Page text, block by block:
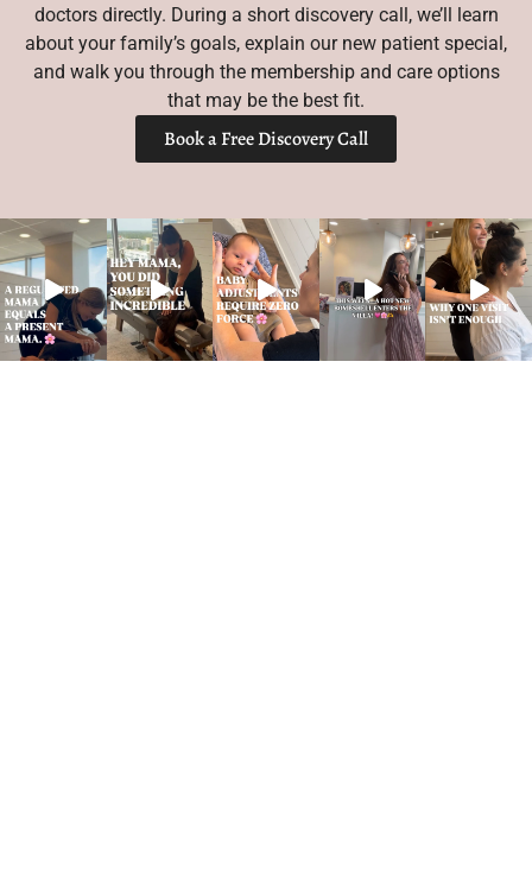
doctors directly. During a short discovery call, we’ll learn
about your family’s goals, explain our new patient special,
and walk you through the membership and care options
that may be the best fit.
Book a Free Discovery Call